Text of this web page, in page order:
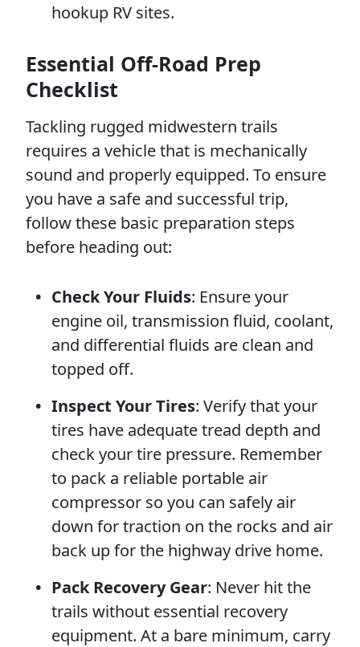
hookup RV sites.
Essential Off-Road Prep
Checklist
Tackling rugged midwestern trails
requires a vehicle that is mechanically
sound and properly equipped. To ensure
you have a safe and successful trip,
follow these basic preparation steps
before heading out:
Check Your Fluids: Ensure your
engine oil, transmission fluid, coolant,
and differential fluids are clean and
topped off.
Inspect Your Tires: Verify that your
tires have adequate tread depth and
check your tire pressure. Remember
to pack a reliable portable air
compressor so you can safely air
down for traction on the rocks and air
back up for the highway drive home.
Pack Recovery Gear: Never hit the
trails without essential recovery
equipment. At a bare minimum, carry